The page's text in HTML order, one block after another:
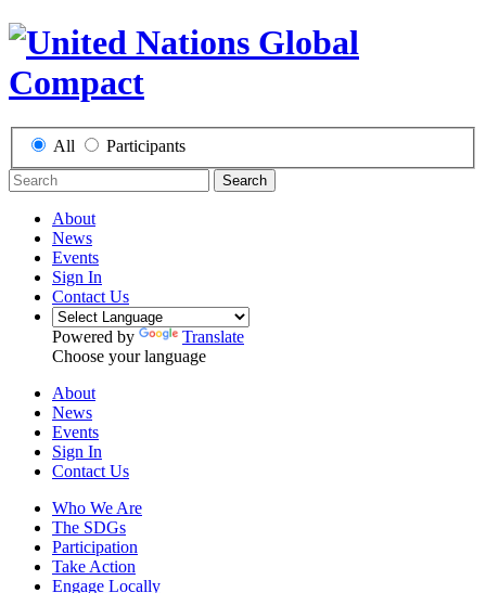
All Participants
Search
About
News
Events
Sign In
Contact Us
Powered by
Translate
Choose your language
About
News
Events
Sign In
Contact Us
Who We Are
The SDGs
Participation
Take Action
Engage Locally